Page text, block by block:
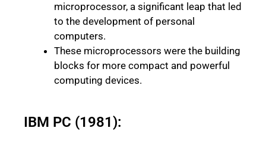
microprocessor, a significant leap that led
to the development of personal
computers.
These microprocessors were the building
blocks for more compact and powerful
computing devices.
IBM PC (1981):